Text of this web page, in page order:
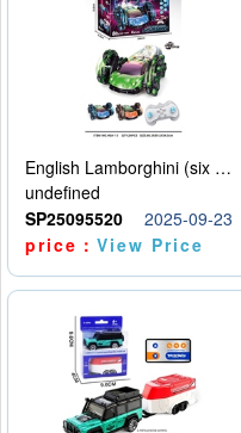
English Lamborghini (six wheel) single control
undefined
SP25095520
2025-09-23
price：View Price